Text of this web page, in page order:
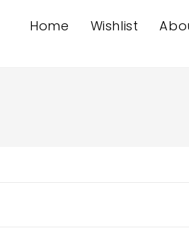
Home Wishlist